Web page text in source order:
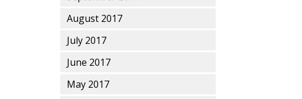
August 2017
July 2017
June 2017
May 2017